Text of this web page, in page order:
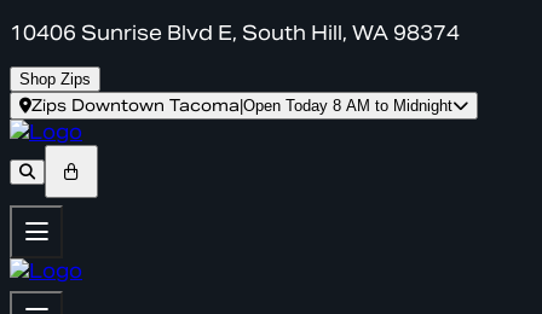
10406 Sunrise Blvd E, South Hill, WA 98374
Shop Zips
Zips Downtown Tacoma Open Today 8 AM to Midnight